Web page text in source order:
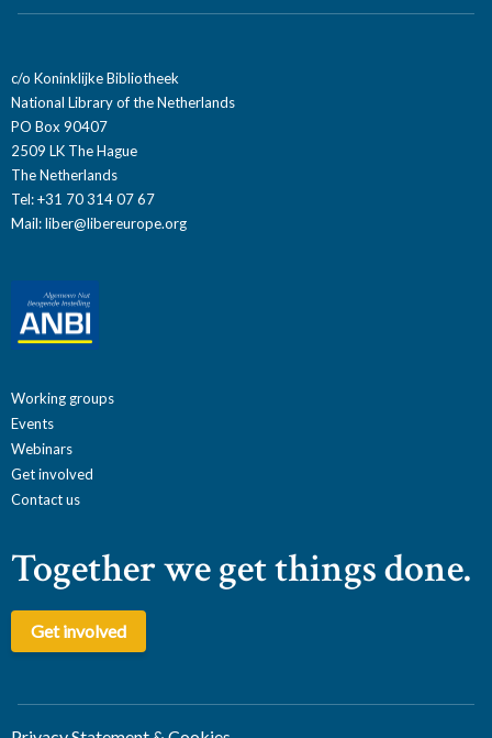
c/o Koninklijke Bibliotheek
National Library of the Netherlands
PO Box 90407
2509 LK The Hague
The Netherlands
Tel: +31 70 314 07 67
Mail:liber@libereurope.org
Working groups
Events
Webinars
Get involved
Contact us
Together we get things done.
Get involved